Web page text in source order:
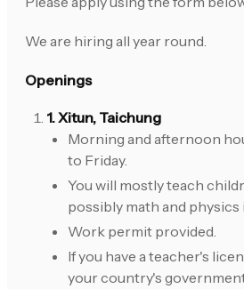
We are hiring all year round.
Openings
1. Xitun, Taichung
Morning and afternoon
to Friday.
You will mostly teach
possibly math and physics
Work permit provided.
If you have a teacher's
your country's